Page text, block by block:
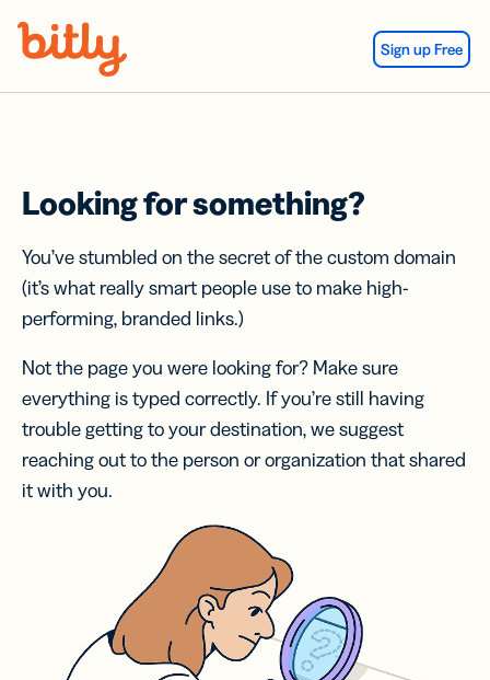
Sign up Free
Looking for something?
You’ve stumbled on the secret of the custom domain
(it’s what really smart people use to make high-
performing, branded links.)
Not the page you were looking for? Make sure
everything is typed correctly. If you’re still having
trouble getting to your destination, we suggest
reaching out to the person or organization that shared
it with you.